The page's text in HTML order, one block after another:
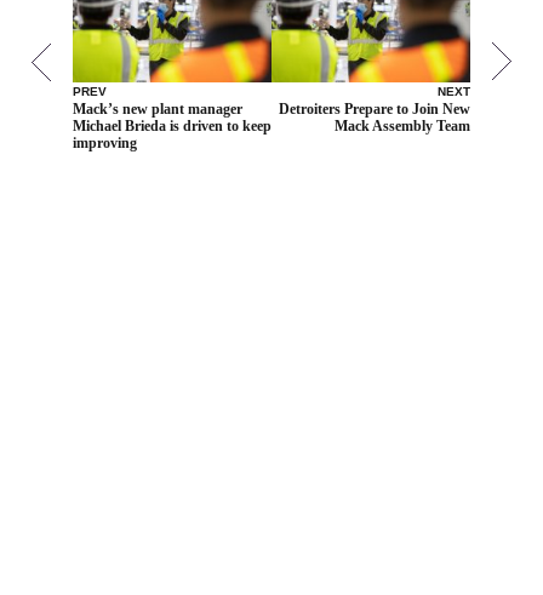
PREV
Mack’s new plant manager
Michael Brieda is driven to keep
improving
NEXT
Detroiters Prepare to Join New
Mack Assembly Team